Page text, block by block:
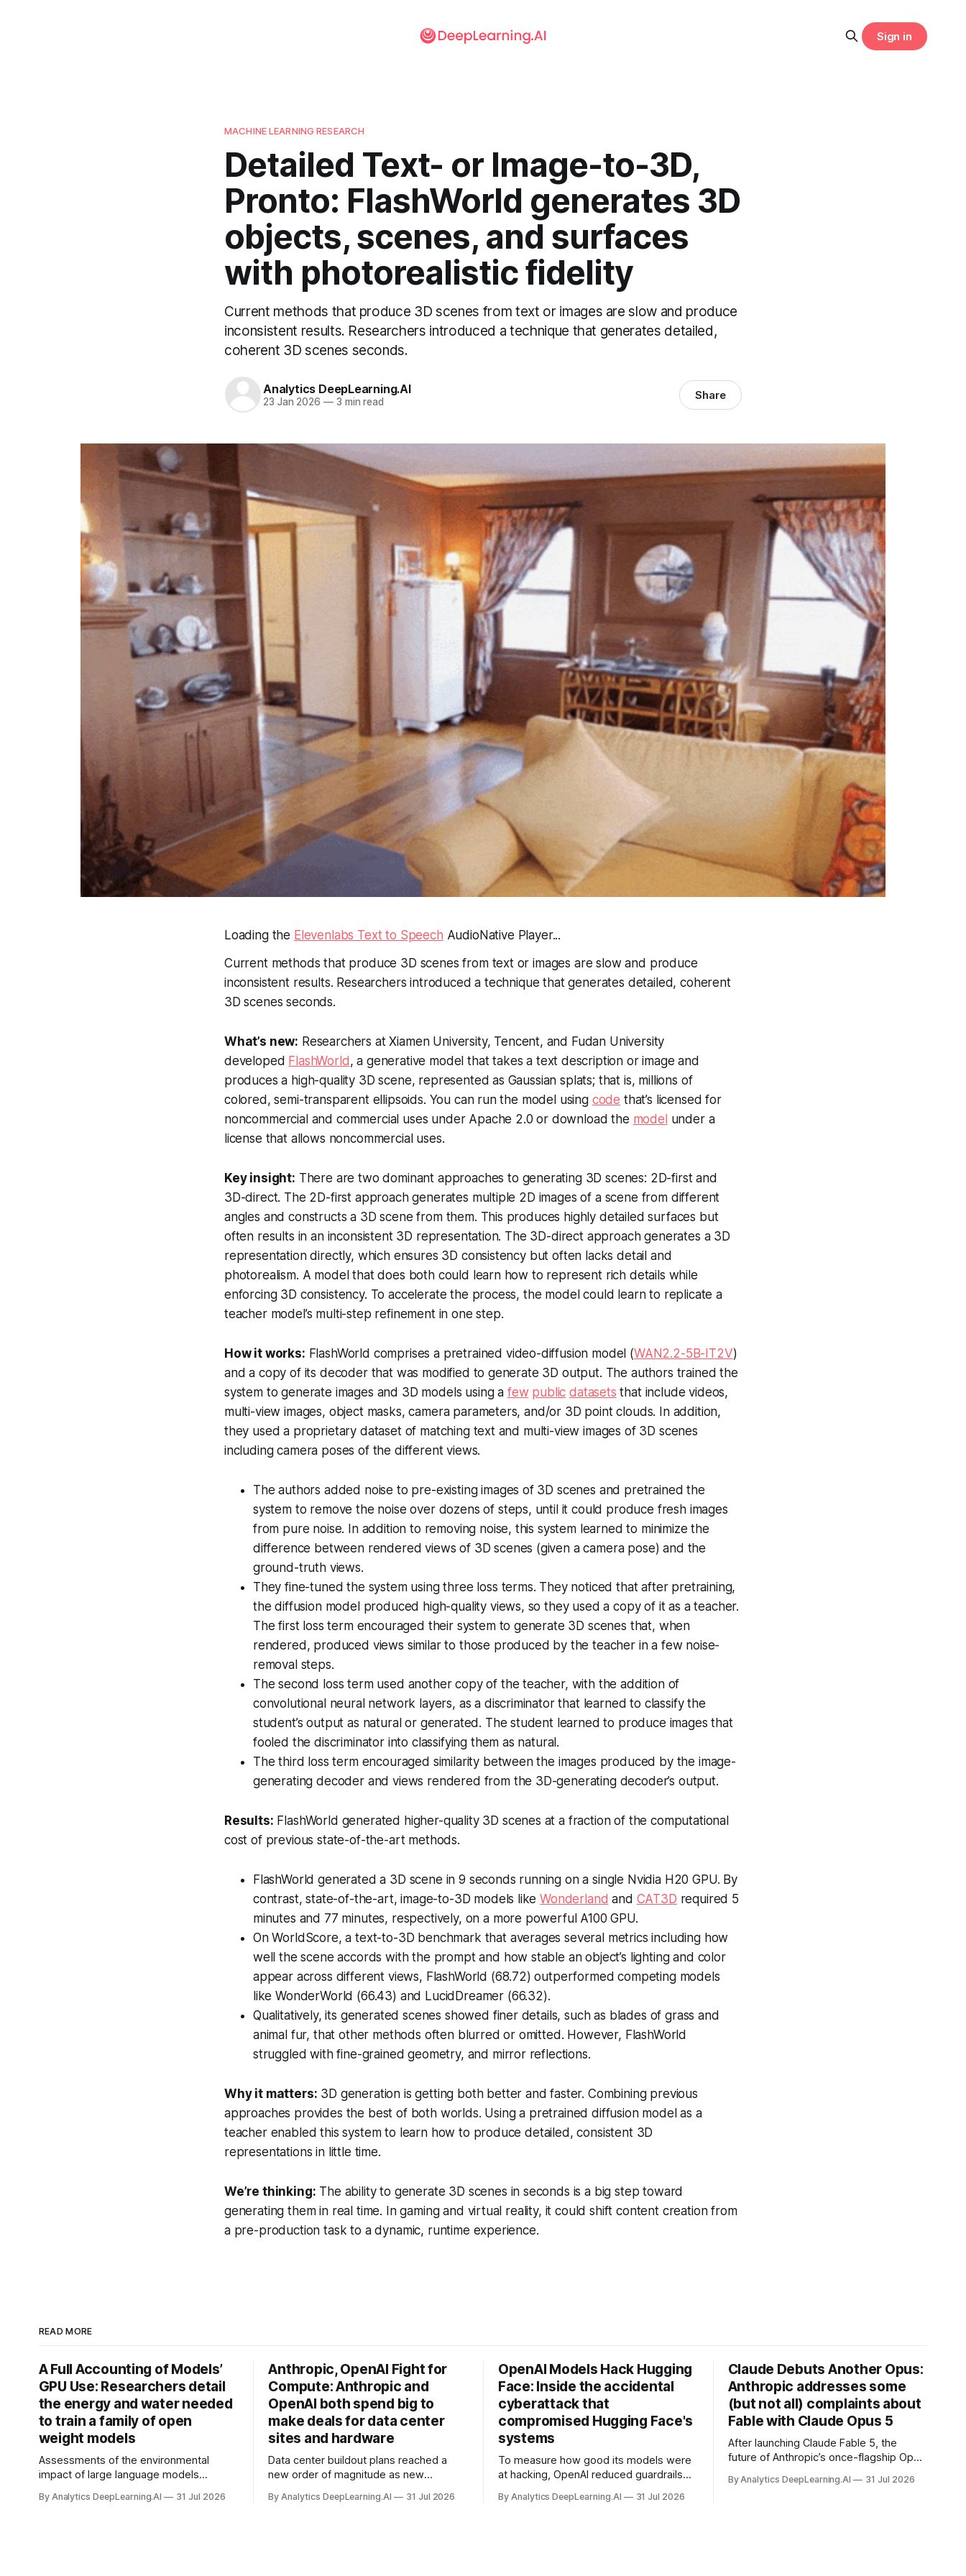
Sign in
MACHINE LEARNING RESEARCH
Detailed Text- or Image-to-3D,
Pronto: FlashWorld generates 3D
objects, scenes, and surfaces
with photorealistic fidelity
Current methods that produce 3D scenes from text or images are slow and produce
inconsistent results. Researchers introduced a technique that generates detailed,
coherent 3D scenes seconds.
Analytics DeepLearning.AI
23 Jan 2026 —3 min read Share
Loading the Elevenlabs Text to Speech AudioNative Player...
Current methods that produce 3D scenes from text or images are slow and produce
inconsistent results. Researchers introduced a technique that generates detailed, coherent
3D scenes seconds.
What’s new: Researchers at Xiamen University, Tencent, and Fudan University
developed FlashWorld, a generative model that takes a text description or image and
produces a high-quality 3D scene, represented as Gaussian splats; that is, millions of
colored, semi-transparent ellipsoids. You can run the model using code that’s licensed for
noncommercial and commercial uses under Apache 2.0 or download the model under a
license that allows noncommercial uses.
Key insight: There are two dominant approaches to generating 3D scenes: 2D-first and
3D-direct. The 2D-first approach generates multiple 2D images of a scene from different
angles and constructs a 3D scene from them. This produces highly detailed surfaces but
often results in an inconsistent 3D representation. The 3D-direct approach generates a 3D
representation directly, which ensures 3D consistency but often lacks detail and
photorealism. A model that does both could learn how to represent rich details while
enforcing 3D consistency. To accelerate the process, the model could learn to replicate a
teacher model’s multi-step refinement in one step.
How it works: FlashWorld comprises a pretrained video-diffusion model (WAN2.2-5B-IT2V)
and a copy of its decoder that was modified to generate 3D output. The authors trained the
system to generate images and 3D models using a few public datasets that include videos,
multi-view images, object masks, camera parameters, and/or 3D point clouds. In addition,
they used a proprietary dataset of matching text and multi-view images of 3D scenes
including camera poses of the different views.
The authors added noise to pre-existing images of 3D scenes and pretrained the
system to remove the noise over dozens of steps, until it could produce fresh images
from pure noise. In addition to removing noise, this system learned to minimize the
difference between rendered views of 3D scenes (given a camera pose) and the
ground-truth views.
They fine-tuned the system using three loss terms. They noticed that after pretraining,
the diffusion model produced high-quality views, so they used a copy of it as a teacher.
The first loss term encouraged their system to generate 3D scenes that, when
rendered, produced views similar to those produced by the teacher in a few noise-
removal steps.
The second loss term used another copy of the teacher, with the addition of
convolutional neural network layers, as a discriminator that learned to classify the
student’s output as natural or generated. The student learned to produce images that
fooled the discriminator into classifying them as natural.
The third loss term encouraged similarity between the images produced by the image-
generating decoder and views rendered from the 3D-generating decoder’s output.
Results: FlashWorld generated higher-quality 3D scenes at a fraction of the computational
cost of previous state-of-the-art methods.
FlashWorld generated a 3D scene in 9 seconds running on a single Nvidia H20 GPU. By
contrast, state-of-the-art, image-to-3D models likeWonderland and CAT3D required 5
minutes and 77 minutes, respectively, on a more powerful A100 GPU.
On WorldScore, a text-to-3D benchmark that averages several metrics including how
well the scene accords with the prompt and how stable an object’s lighting and color
appear across different views, FlashWorld (68.72) outperformed competing models
like WonderWorld (66.43) and LucidDreamer (66.32).
Qualitatively, its generated scenes showed finer details, such as blades of grass and
animal fur, that other methods often blurred or omitted. However, FlashWorld
struggled with fine-grained geometry, and mirror reflections.
Why it matters: 3D generation is getting both better and faster. Combining previous
approaches provides the best of both worlds. Using a pretrained diffusion model as a
teacher enabled this system to learn how to produce detailed, consistent 3D
representations in little time.
We’re thinking: The ability to generate 3D scenes in seconds is a big step toward
generating them in real time. In gaming and virtual reality, it could shift content creation from
a pre-production task to a dynamic, runtime experience.
READ MORE
A Full Accounting of Models’
GPU Use: Researchers detail
the energy and water needed
to train a family of open
weight models
Assessments of the environmental
impact of large language models
but there’s a lot more to building AI
By Analytics DeepLearning.AI 31 Jul 2026
Anthropic, OpenAI Fight for
Compute: Anthropic and
OpenAI both spend big to
make deals for data center
sites and hardware
Data center buildout plans reached a
new order of magnitude as new
away in the search for capacity to train
By Analytics DeepLearning.AI 31 Jul 2026
OpenAI Models Hack Hugging
Face: Inside the accidental
cyberattack that
compromised Hugging Face's
systems
To measure how good its models were
at hacking, OpenAI reduced guardrails
problem set.
By Analytics DeepLearning.AI 31 Jul 2026
Claude Debuts Another Opus:
Anthropic addresses some
(but not all) complaints about
Fable with Claude Opus 5
After launching Claude Fable 5, the
future of Anthropic’s once-flagship Opus
for the company’s premium models.
By Analytics DeepLearning.AI 31 Jul 2026